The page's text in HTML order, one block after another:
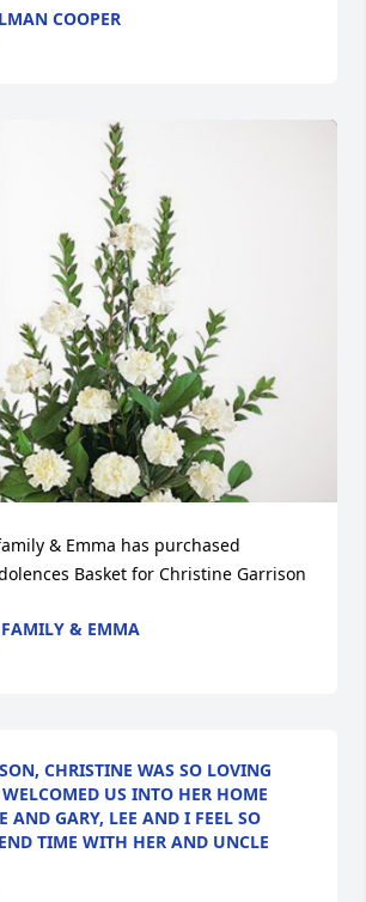
COOPER
& Emma has purchased
Basket for Christine Garrison
& EMMA
CHRISTINE WAS SO LOVING
US INTO HER HOME
AND GARY, LEE AND I FEEL SO
TIME WITH HER AND UNCLE